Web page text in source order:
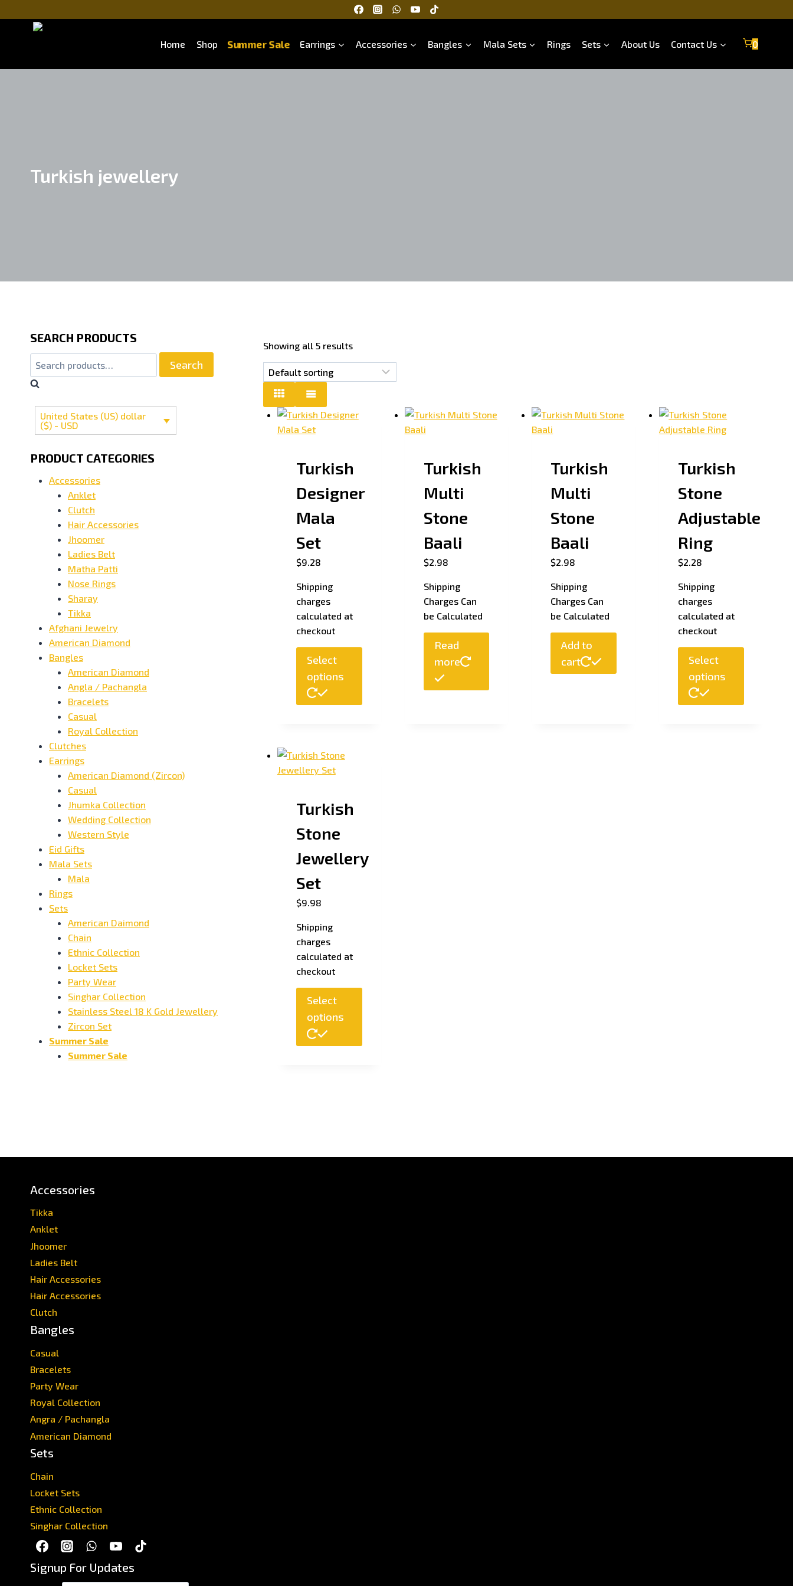
Home Shop Summer Sale Earrings Accessories Bangles Mala Sets Rings Sets About Us Contact Us 0
Turkish jewellery
Showing all 5 results
Turkish
Designer
Mala
Set
$9.28
Shipping
charges
calculated at
checkout
Select
options
Turkish
Multi
Stone
Baali
$2.98
Shipping
Charges Can
be Calculated
Read
more
Turkish
Multi
Stone
Baali
$2.98
Shipping
Charges Can
be Calculated
Add to
cart
Turkish
Stone
Adjustable
Ring
$2.28
Shipping
charges
calculated at
checkout
Select
options
Turkish
Stone
Jewellery
Set
$9.98
Shipping
charges
calculated at
checkout
Select
options
SEARCH PRODUCTS
Search
United States (US) dollar
($) - USD
PRODUCT CATEGORIES
Accessories
Anklet
Clutch
Hair Accessories
Jhoomer
Ladies Belt
Matha Patti
Nose Rings
Sharay
Tikka
Afghani Jewelry
American Diamond
Bangles
American Diamond
Angla / Pachangla
Bracelets
Casual
Royal Collection
Clutches
Earrings
American Diamond (Zircon)
Casual
Jhumka Collection
Wedding Collection
Western Style
Eid Gifts
Mala Sets
Mala
Rings
Sets
American Daimond
Chain
Ethnic Collection
Locket Sets
Party Wear
Singhar Collection
Stainless Steel 18 K Gold Jewellery
Zircon Set
Summer Sale
Summer Sale
Accessories
Tikka
Anklet
Jhoomer
Ladies Belt
Hair Accessories
Hair Accessories
Clutch
Bangles
Casual
Bracelets
Party Wear
Royal Collection
Angra / Pachangla
American Diamond
Sets
Chain
Locket Sets
Ethnic Collection
Singhar Collection
Signup For Updates